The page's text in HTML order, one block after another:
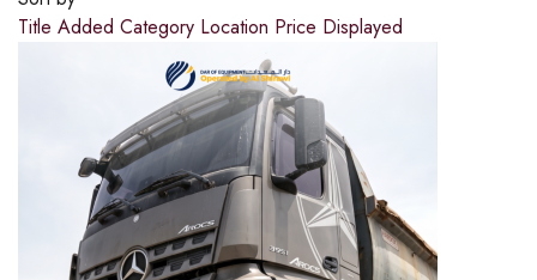
Title Added Category Location Price Displayed